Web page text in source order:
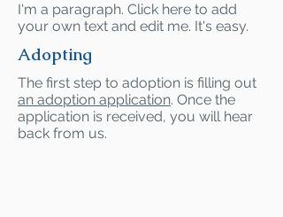
I'm a paragraph. Click here to add
your own text and edit me. It's easy.
Adopting
The first step to adoption is filling out
an adoption application. Once the
application is received, you will hear
back from us.